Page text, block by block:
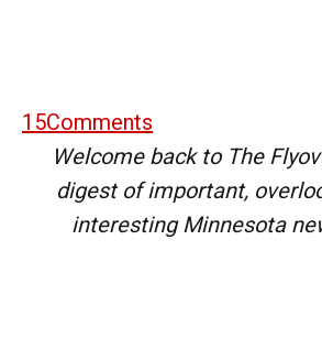
15Comments
Welcome back to The
digest of important,
interesting Minnesota